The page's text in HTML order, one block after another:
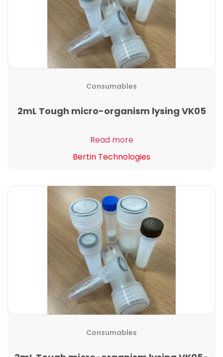
Consumables
2mL Tough micro-organism lysing VK05
Read more
Bertin Technologies
Consumables